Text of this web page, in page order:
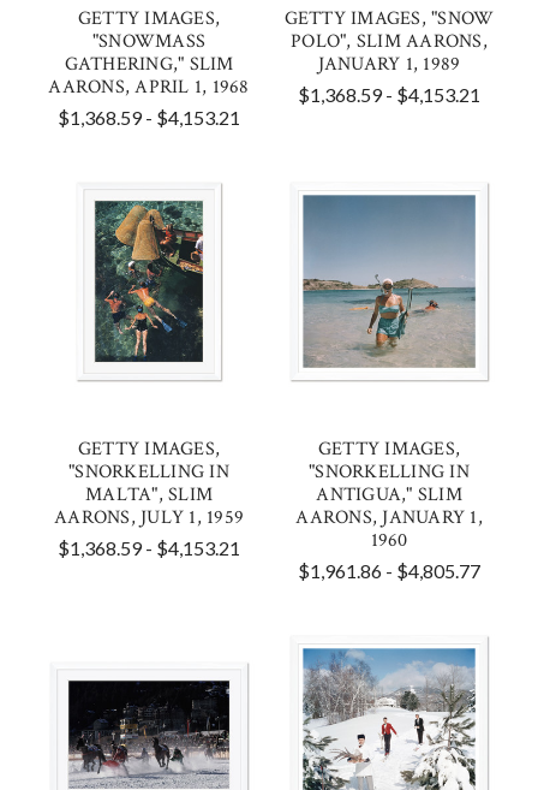
GETTY IMAGES,
"SNOWMASS
GATHERING," SLIM
AARONS, APRIL 1, 1968
$1,368.59 - $4,153.21
GETTY IMAGES, "SNOW
POLO", SLIM AARONS,
JANUARY 1, 1989
$1,368.59 - $4,153.21
GETTY IMAGES,
"SNORKELLING IN
MALTA", SLIM
AARONS, JULY 1, 1959
$1,368.59 - $4,153.21
GETTY IMAGES,
"SNORKELLING IN
ANTIGUA," SLIM
AARONS, JANUARY 1,
1960
$1,961.86 - $4,805.77